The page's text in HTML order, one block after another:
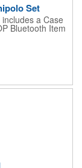
Set
a Case
Bluetooth Item
bundle! Include